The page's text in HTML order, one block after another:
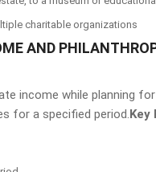
charitable organizations
AND
income while planning
for a specified period.Key